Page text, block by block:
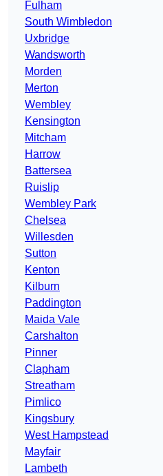
Fulham
South Wimbledon
Uxbridge
Wandsworth
Morden
Merton
Wembley
Kensington
Mitcham
Harrow
Battersea
Ruislip
Wembley Park
Chelsea
Willesden
Sutton
Kenton
Kilburn
Paddington
Maida Vale
Carshalton
Pinner
Clapham
Streatham
Pimlico
Kingsbury
West Hampstead
Mayfair
Lambeth